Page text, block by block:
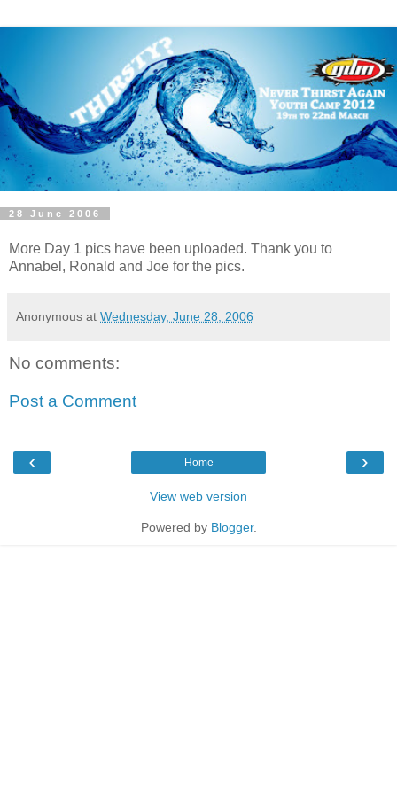
28 June 2006
More Day 1 pics have been uploaded. Thank you to
Annabel, Ronald and Joe for the pics.
Anonymous at Wednesday, June 28, 2006
No comments:
Post a Comment
‹ ›
Home
View web version
Powered by Blogger.